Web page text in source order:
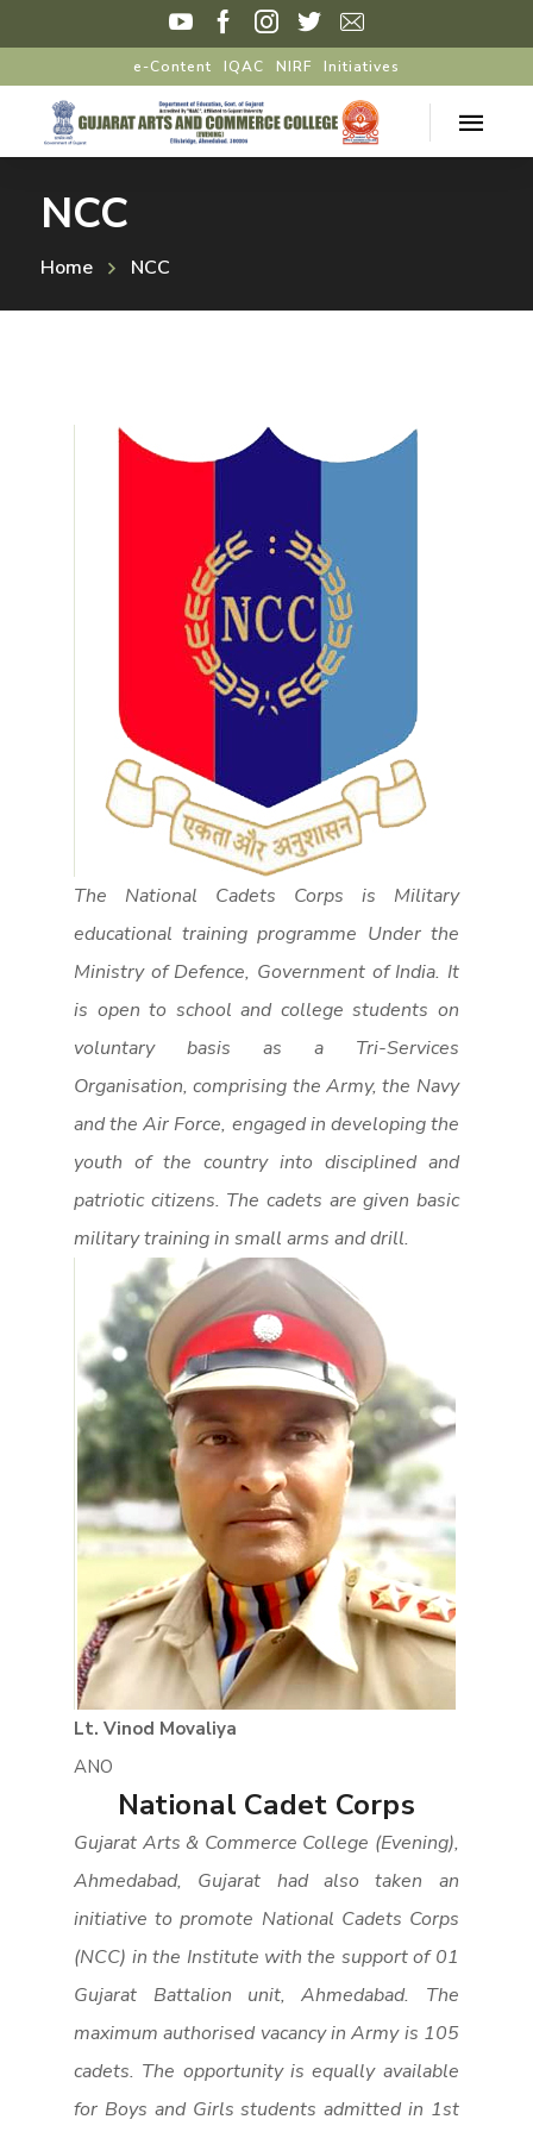
e-Content IQAC NIRF Initiatives
NCC
Home NCC
The National Cadets Corps is Military
educational training programme Under the
Ministry of Defence, Government of India. It
is open to school and college students on
voluntary basis as a Tri-Services
Organisation, comprising the Army, the Navy
and the Air Force, engaged in developing the
youth of the country into disciplined and
patriotic citizens. The cadets are given basic
military training in small arms and drill.
Lt. Vinod Movaliya
ANO
National Cadet Corps
Gujarat Arts & Commerce College (Evening),
Ahmedabad, Gujarat had also taken an
initiative to promote National Cadets Corps
(NCC) in the Institute with the support of 01
Gujarat Battalion unit, Ahmedabad. The
maximum authorised vacancy in Army is 105
cadets. The opportunity is equally available
for Boys and Girls students admitted in 1st